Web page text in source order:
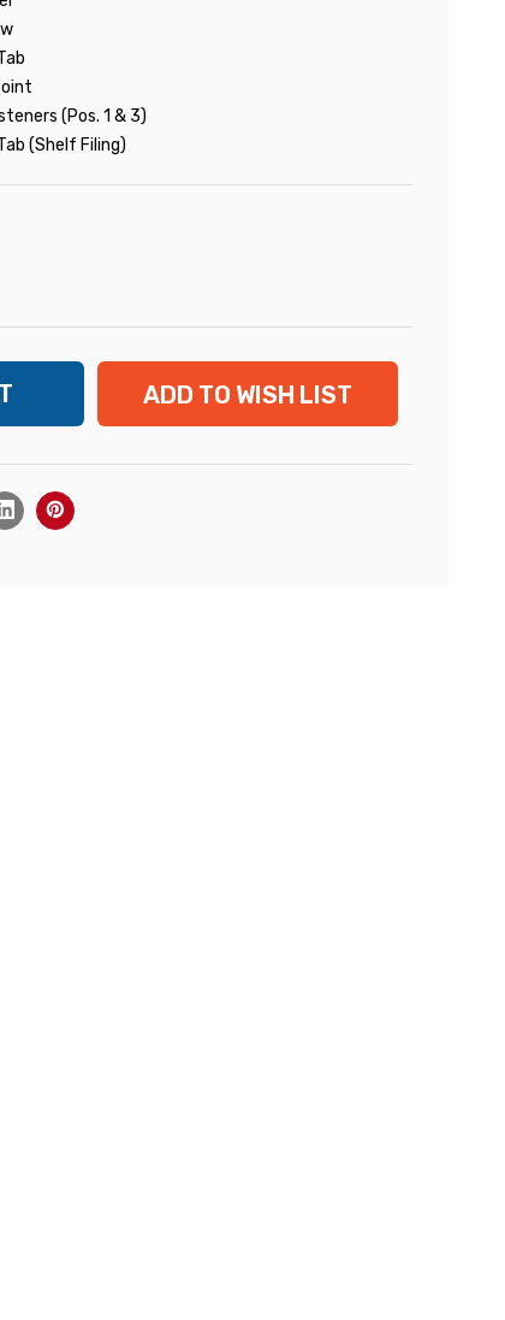
(Pos. 1 & 3)
(Shelf Filing)
ADD TO WISH LIST